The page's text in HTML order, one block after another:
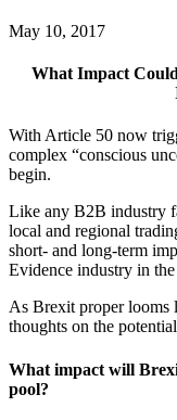
May 10, 2017
What Impact
With Article 50 now
complex “conscious
begin.
Like any B2B industry
local and regional
short- and long-term
Evidence industry in
As Brexit proper looms
thoughts on the
What impact will
pool?